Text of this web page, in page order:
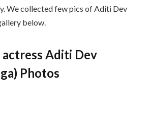
We collected few pics of Aditi Dev
below.
actress Aditi Dev
Photos